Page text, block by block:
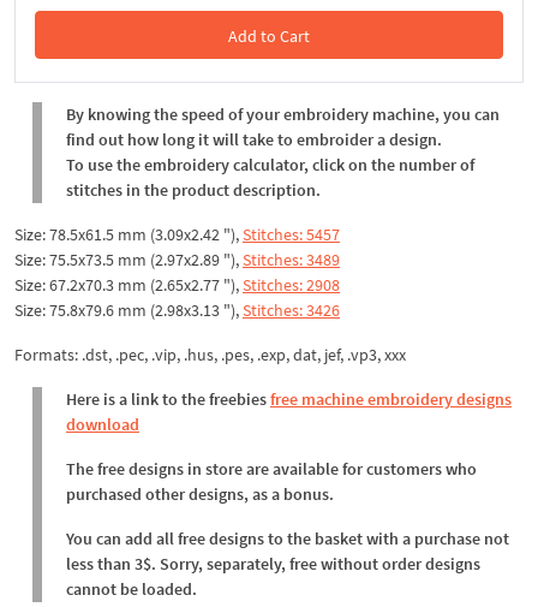
Add to Cart
In the Cart
By knowing the speed of your embroidery machine, you can
find out how long it will take to embroider a design.
To use the embroidery calculator, click on the number of
stitches in the product description.
Size: 78.5x61.5 mm (3.09x2.42 "),Stitches: 5457
Size: 75.5x73.5 mm (2.97x2.89 "),Stitches: 3489
Size: 67.2x70.3 mm (2.65x2.77 "),Stitches: 2908
Size: 75.8x79.6 mm (2.98x3.13 "),Stitches: 3426
Formats: .dst, .pec, .vip, .hus, .pes, .exp, dat, jef, .vp3, xxx
Here is a link to the freebiesfree machine embroidery designs
download
The free designs in store are available for customers who
purchased other designs, as a bonus.
You can add all free designs to the basket with a purchase not
less than 3$. Sorry, separately, free without order designs
cannot be loaded.